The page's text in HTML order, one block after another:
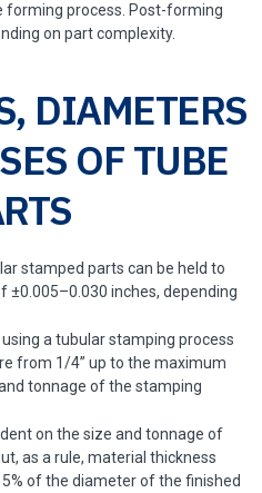
forming process. Post-forming
on part complexity.
DIAMETERS
OF TUBE
stamped parts can be held to
inches, depending
a tubular stamping process
from 1/4” up to the maximum
tonnage of the stamping
on the size and tonnage of
as a rule, material thickness
of the diameter of the finished